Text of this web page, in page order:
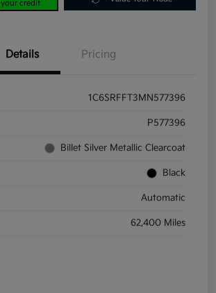
your credit
Details Pricing
1C6SRFFT3MN577396
P577396
Billet Silver Metallic Clearcoat
Black
Automatic
62,400 Miles